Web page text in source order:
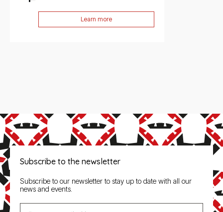
Learn more
Subscribe to the newsletter
Subscribe to our newsletter to stay up to date with all our
news and events.